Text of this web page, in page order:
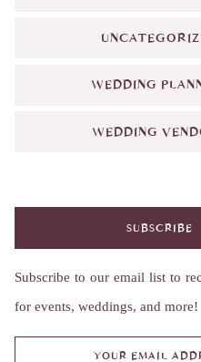
WEDDING
WEDDING
SUBSCRIBE
Subscribe to our email list to
for events, weddings, and more!